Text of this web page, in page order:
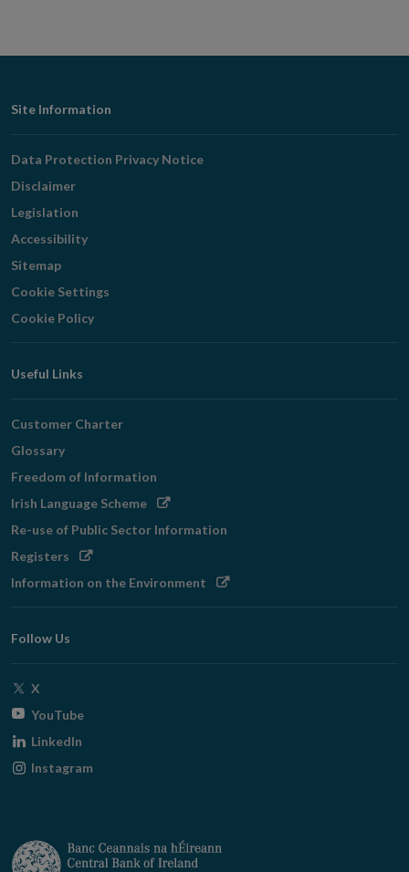
Footer
Navigation
Site Information
Data Protection Privacy Notice
Disclaimer
Legislation
Accessibility
Sitemap
Cookie Settings
Cookie Policy
Useful Links
Customer Charter
Glossary
Freedom of Information
Irish Language SchemeOpens
Re-use of Public Sector Information
Registers Opens
window
Information on the Environment Opens
Follow Us
X
window
YouTubeOpens
window
LinkedIn
Instagram